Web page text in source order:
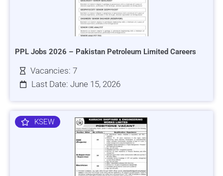
PPL Jobs 2026 – Pakistan Petroleum Limited Careers
Vacancies: 7
Last Date: June 15, 2026
KSEW